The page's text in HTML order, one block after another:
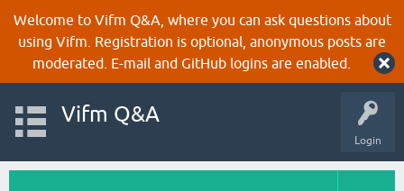
Welcome to Vifm Q&A, where you can ask questions about
using Vifm. Registration is optional, anonymous posts are
moderated. E-mail and GitHub logins are enabled.
Login
Vifm Q&A